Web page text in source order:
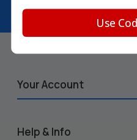
Your Account
Help & Info
Use